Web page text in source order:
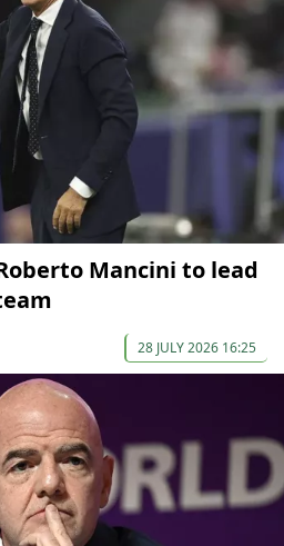
Mancini to lead
28 JULY 2026 16:25